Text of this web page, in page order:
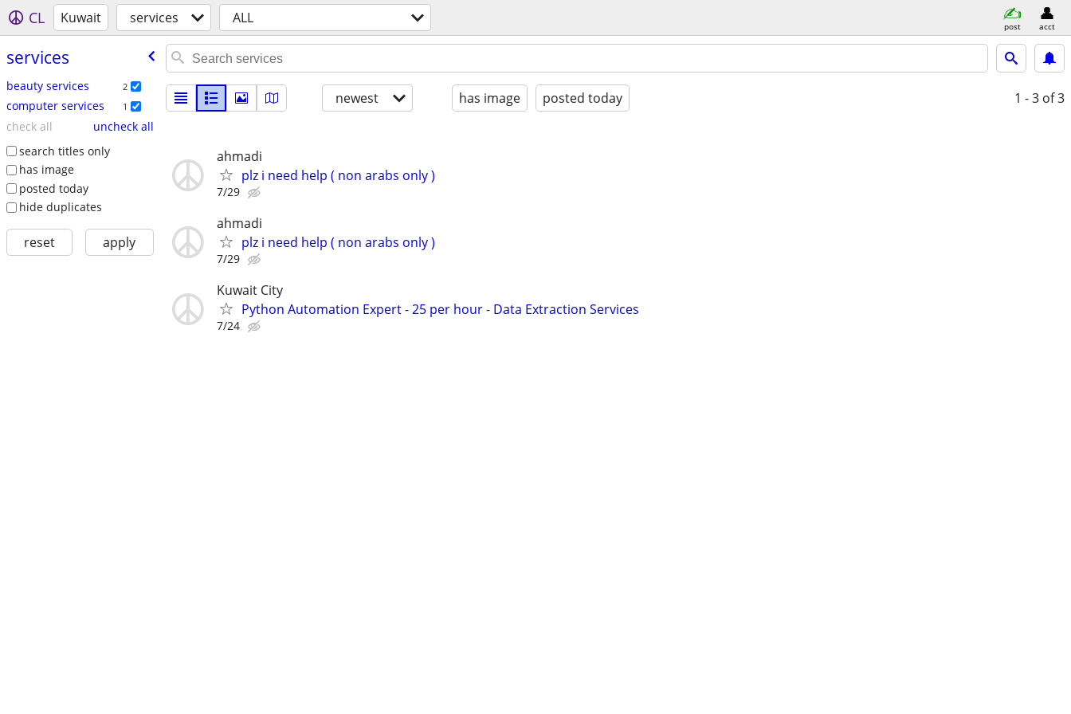
CL Kuwait services ALL post acct
services
beauty services 2
computer services 1
check all
uncheck all
search titles only
has image
posted today
hide duplicates
reset apply
newest has image posted today 1 - 3 of 3
ahmadi
plz i need help ( non arabs only )
7/29
ahmadi
plz i need help ( non arabs only )
7/29
Kuwait City
Python Automation Expert - 25 per hour - Data Extraction Services
7/24